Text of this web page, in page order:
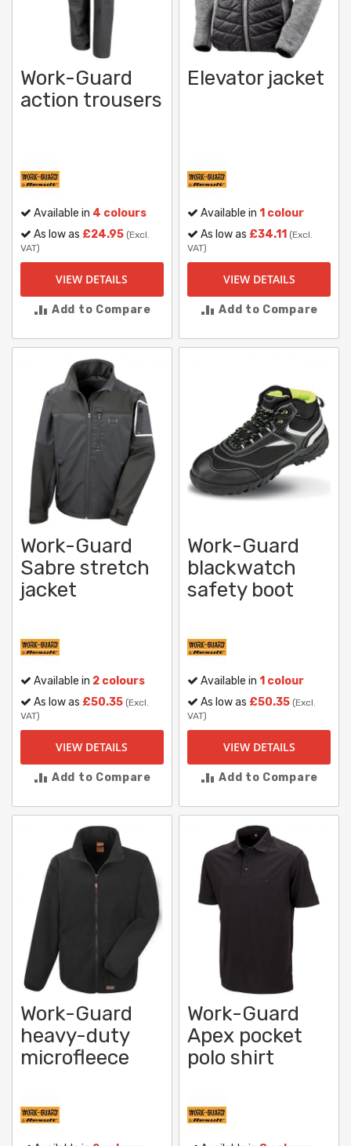
Work-Guard
action trousers
Available in 4 colours
As low as £24.95 (Excl.
VAT)
VIEW DETAILS
Add to Compare
Elevator jacket
Available in1 colour
As low as £34.11 (Excl.
VAT)
VIEW DETAILS
Add to Compare
Work-Guard
Sabre stretch
jacket
Available in 2 colours
As low as £50.35 (Excl.
VAT)
VIEW DETAILS
Add to Compare
Work-Guard
blackwatch
safety boot
Available in1 colour
As low as £50.35 (Excl.
VAT)
VIEW DETAILS
Add to Compare
Work-Guard
heavy-duty
microfleece
Work-Guard
Apex pocket
polo shirt